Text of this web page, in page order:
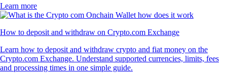
Learn more
How to deposit and withdraw on Crypto.com Exchange
Learn how to deposit and withdraw crypto and fiat money on the
Crypto.com Exchange. Understand supported currencies, limits, fees
and processing times in one simple guide.